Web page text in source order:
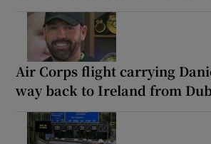
Air Corps flight carrying
way back to Ireland from